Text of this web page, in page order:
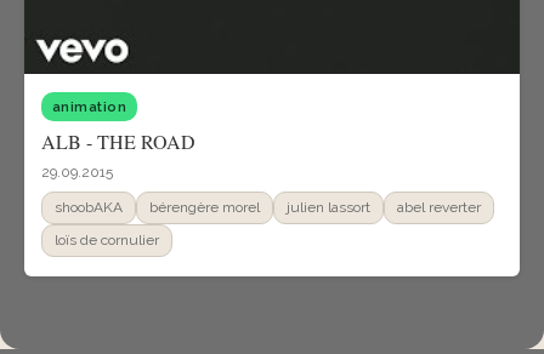
animation
ALB - THE ROAD
29.09.2015
shoobAKA bérengère morel julien lassort
abel reverter
loïs de cornulier